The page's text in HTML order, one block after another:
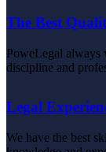
The Best
PoweLegal
discipline and
Legal
We have the best